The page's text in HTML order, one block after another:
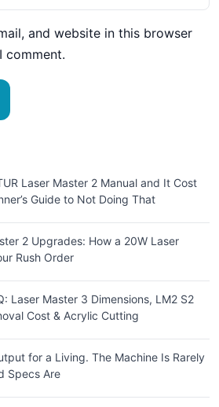
and website in this browser
comment.
Laser Master 2 Manual and It Cost
Guide to Not Doing That
2 Upgrades: How a 20W Laser
Rush Order
Laser Master 3 Dimensions, LM2 S2
Cost & Acrylic Cutting
for a Living. The Machine Is Rarely
Specs Are